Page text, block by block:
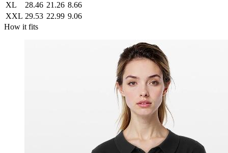
XL
28.46 21.26 8.66
XXL 29.53 22.99 9.06
How it fits